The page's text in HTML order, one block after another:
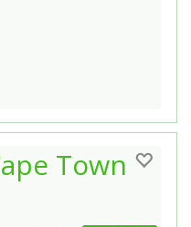
Town